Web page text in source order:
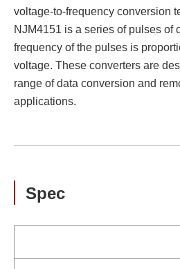
voltage-to-frequency conversion
NJM4151 is a series of pulses of
frequency of the pulses is
voltage. These converters are
range of data conversion and
applications.
Spec